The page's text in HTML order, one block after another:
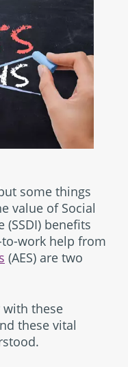
some things
value of Social
benefits
work help from
(AES) are two
with these
these vital